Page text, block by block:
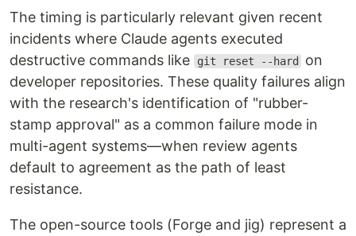
The timing is particularly relevant given recent
incidents where Claude agents executed
destructive commands like
git reset --hard
on
developer repositories. These quality failures align
with the research's identification of "rubber-
stamp approval" as a common failure mode in
multi-agent systems—when review agents
default to agreement as the path of least
resistance.
The open-source tools (Forge and jig) represent a